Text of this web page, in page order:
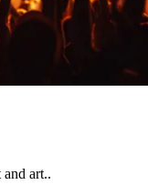
art..